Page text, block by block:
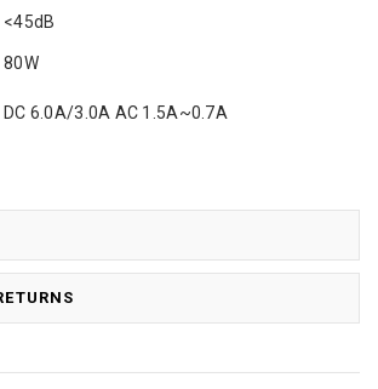
<45dB
80W
DC 6.0A/3.0A AC 1.5A~0.7A